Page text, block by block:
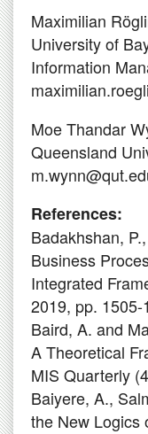
Maximilian
University of
Information
Moe Thandar
Queensland
References:
Badakhshan,
Business
Integrated
2019, pp. 1505-
Baird, A. and
A Theoretical
MIS Quarterly
Baiyere, A.,
the New Logics